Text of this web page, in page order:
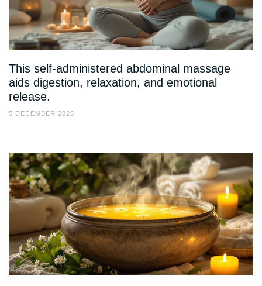
This self-administered abdominal massage
aids digestion, relaxation, and emotional
release.
5 DECEMBER 2025